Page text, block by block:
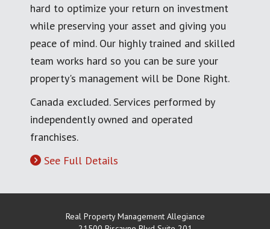
hard to optimize your return on investment
while preserving your asset and giving you
peace of mind. Our highly trained and skilled
team works hard so you can be sure your
property's management will be Done Right.
Canada excluded. Services performed by
independently owned and operated
franchises.
See Full Details
Real Property Management Allegiance